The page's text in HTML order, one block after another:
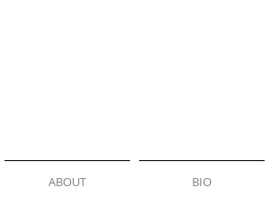
ABOUT BIO